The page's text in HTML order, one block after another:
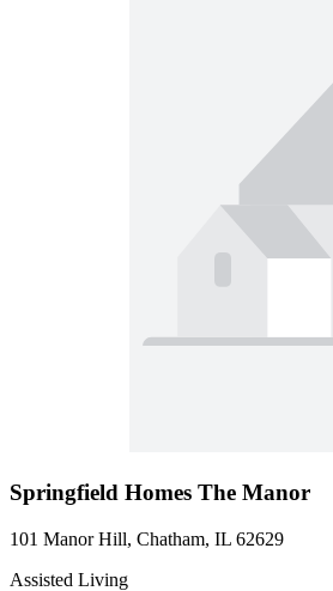
Springfield Homes The Manor
101 Manor Hill, Chatham, IL 62629
Assisted Living